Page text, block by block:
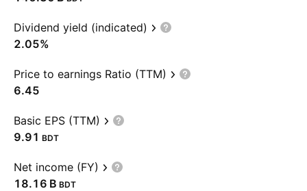
Dividend yield (indicated)
2.05%
Price to earnings Ratio (TTM)
6.45
Basic EPS (TTM)
9.91 BDT
Net income (FY)
‪18.16 B‬ BDT